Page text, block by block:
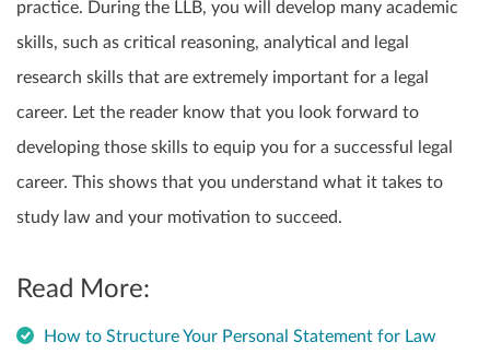
practice. During the LLB, you will develop many academic
skills, such as critical reasoning, analytical and legal
research skills that are extremely important for a legal
career. Let the reader know that you look forward to
developing those skills to equip you for a successful legal
career. This shows that you understand what it takes to
study law and your motivation to succeed.
Read More:
How to Structure Your Personal Statement for Law